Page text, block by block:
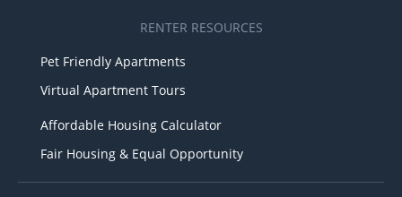
RENTER RESOURCES
Pet Friendly Apartments
Virtual Apartment Tours
Affordable Housing Calculator
Fair Housing & Equal Opportunity